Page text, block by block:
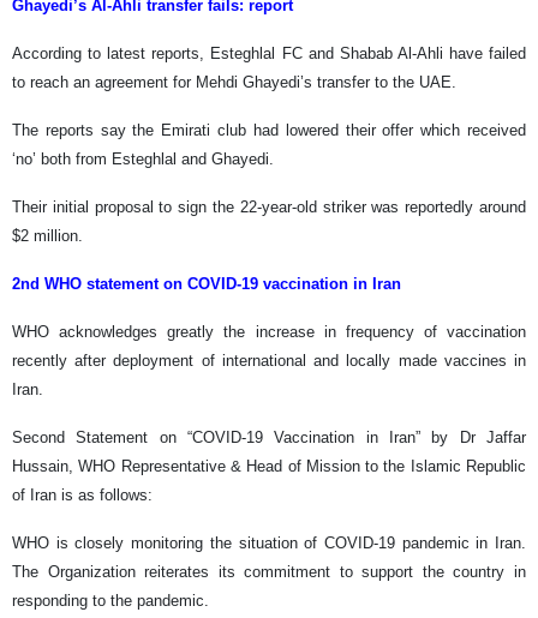
Ghayedi’s Al-Ahli transfer fails: report
According to latest reports, Esteghlal FC and Shabab Al-Ahli have failed
to reach an agreement for Mehdi Ghayedi’s transfer to the UAE.
The reports say the Emirati club had lowered their offer which received
‘no’ both from Esteghlal and Ghayedi.
Their initial proposal to sign the 22-year-old striker was reportedly around
$2 million.
2nd WHO statement on COVID-19 vaccination in Iran
WHO acknowledges greatly the increase in frequency of vaccination
recently after deployment of international and locally made vaccines in
Iran.
Second Statement on “COVID-19 Vaccination in Iran” by Dr Jaffar
Hussain, WHO Representative & Head of Mission to the Islamic Republic
of Iran is as follows:
WHO is closely monitoring the situation of COVID-19 pandemic in Iran.
The Organization reiterates its commitment to support the country in
responding to the pandemic.